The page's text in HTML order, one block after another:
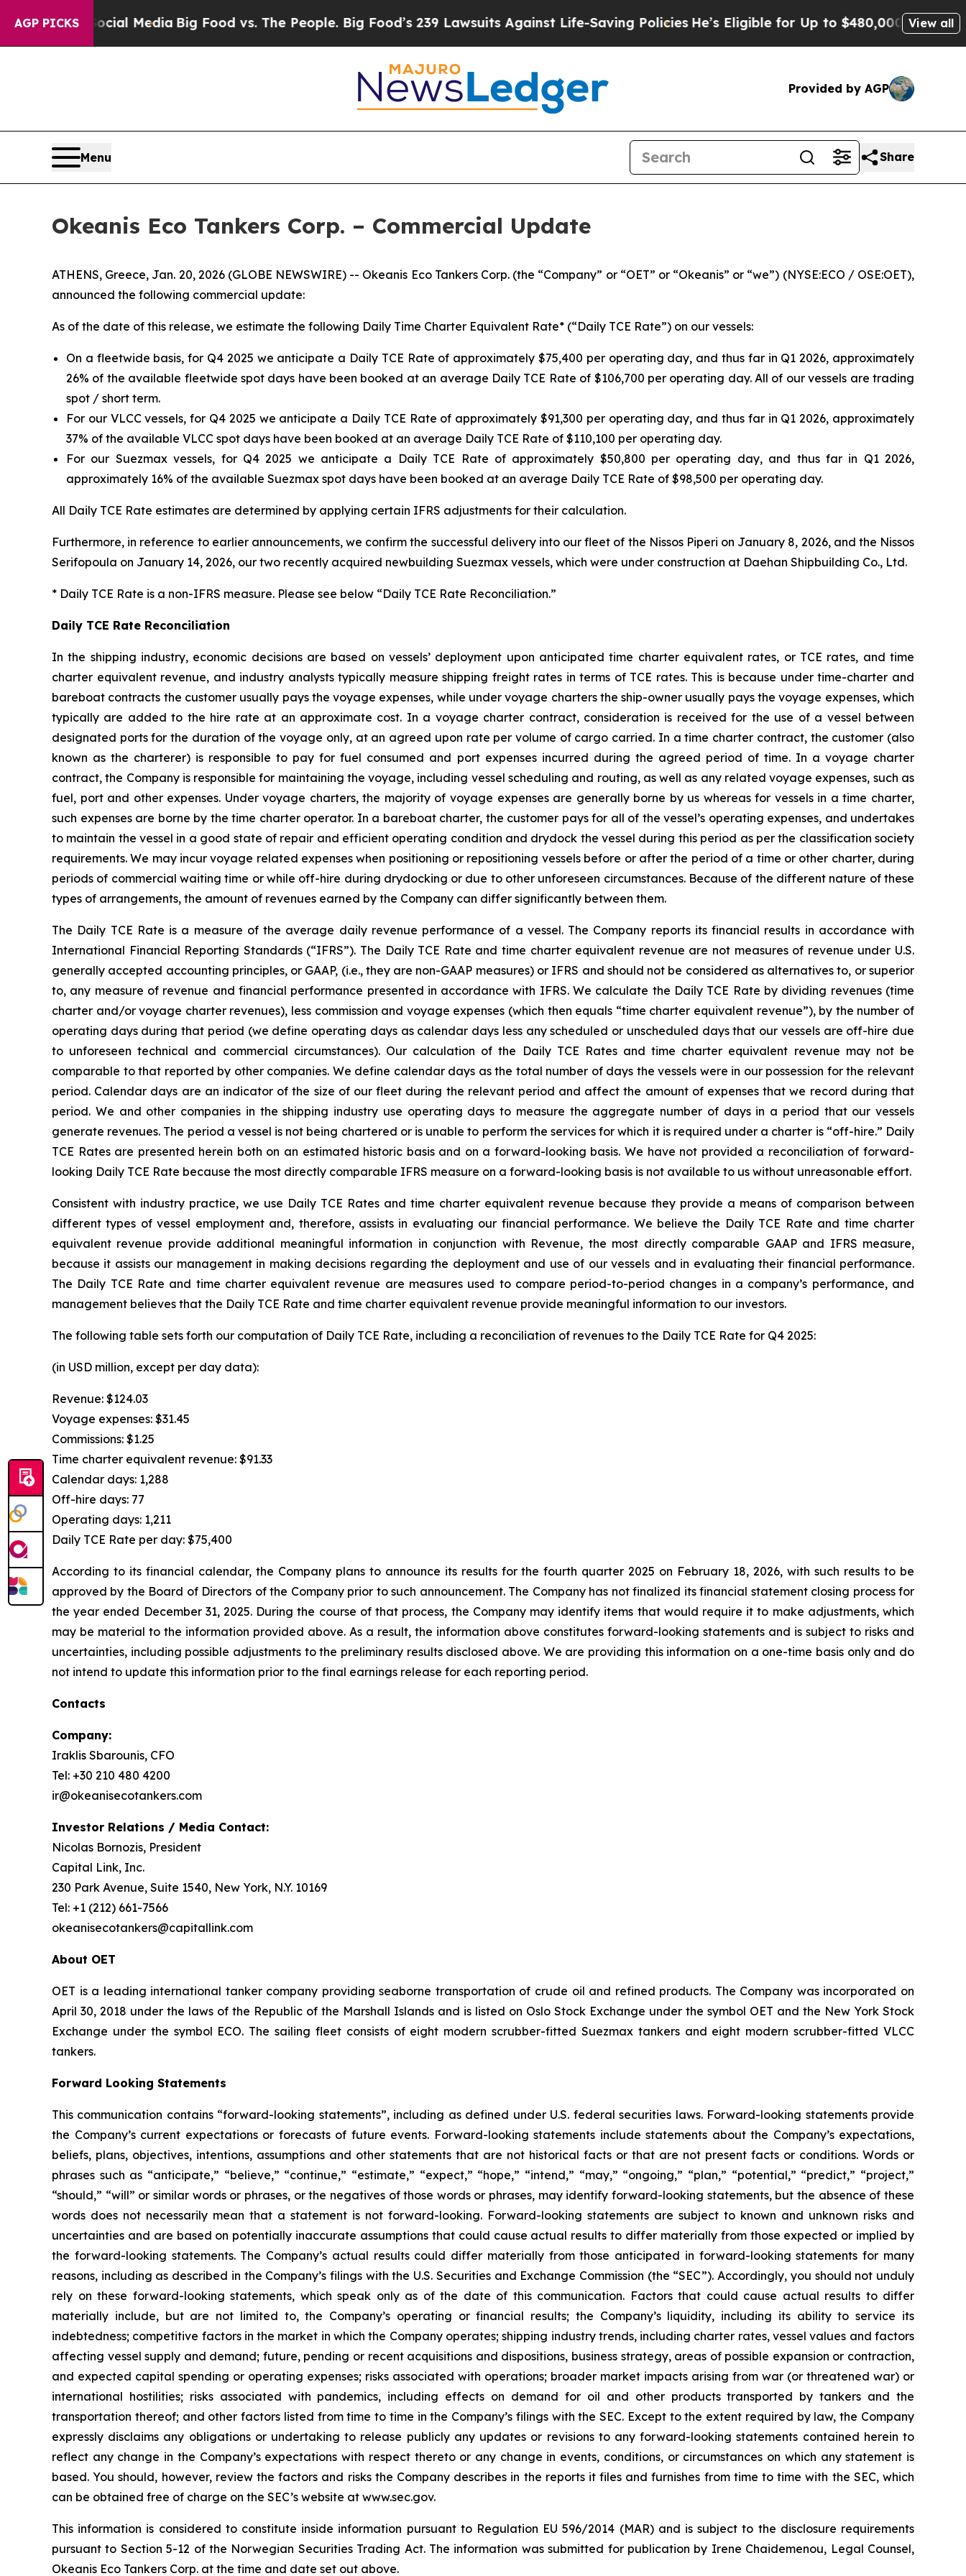
AGP PICKS
Media Big Food vs. The People. Big Food’s 239 Lawsuits Against Life-Saving PoliciesHe’s Eligible for Up to $480,000 After Being View all
Provided by AGP
Menu Share
Okeanis Eco Tankers Corp. – Commercial Update
ATHENS, Greece, Jan. 20, 2026 (GLOBE NEWSWIRE) -- Okeanis Eco Tankers Corp. (the “Company” or “OET” or “Okeanis” or “we”) (NYSE:ECO / OSE:OET),
announced the following commercial update:
As of the date of this release, we estimate the following Daily Time Charter Equivalent Rate* (“Daily TCE Rate”) on our vessels:
On a fleetwide basis, for Q4 2025 we anticipate a Daily TCE Rate of approximately $75,400 per operating day, and thus far in Q1 2026, approximately
26% of the available fleetwide spot days have been booked at an average Daily TCE Rate of $106,700 per operating day. All of our vessels are trading
spot / short term.
For our VLCC vessels, for Q4 2025 we anticipate a Daily TCE Rate of approximately $91,300 per operating day, and thus far in Q1 2026, approximately
37% of the available VLCC spot days have been booked at an average Daily TCE Rate of $110,100 per operating day.
For our Suezmax vessels, for Q4 2025 we anticipate a Daily TCE Rate of approximately $50,800 per operating day, and thus far in Q1 2026,
approximately 16% of the available Suezmax spot days have been booked at an average Daily TCE Rate of $98,500 per operating day.
All Daily TCE Rate estimates are determined by applying certain IFRS adjustments for their calculation.
Furthermore, in reference to earlier announcements, we confirm the successful delivery into our fleet of the Nissos Piperi on January 8, 2026, and the Nissos
Serifopoula on January 14, 2026, our two recently acquired newbuilding Suezmax vessels, which were under construction at Daehan Shipbuilding Co., Ltd.
* Daily TCE Rate is a non-IFRS measure. Please see below “Daily TCE Rate Reconciliation.”
Daily TCE Rate Reconciliation
In the shipping industry, economic decisions are based on vessels’ deployment upon anticipated time charter equivalent rates, or TCE rates, and time
charter equivalent revenue, and industry analysts typically measure shipping freight rates in terms of TCE rates. This is because under time-charter and
bareboat contracts the customer usually pays the voyage expenses, while under voyage charters the ship-owner usually pays the voyage expenses, which
typically are added to the hire rate at an approximate cost. In a voyage charter contract, consideration is received for the use of a vessel between
designated ports for the duration of the voyage only, at an agreed upon rate per volume of cargo carried. In a time charter contract, the customer (also
known as the charterer) is responsible to pay for fuel consumed and port expenses incurred during the agreed period of time. In a voyage charter
contract, the Company is responsible for maintaining the voyage, including vessel scheduling and routing, as well as any related voyage expenses, such as
fuel, port and other expenses. Under voyage charters, the majority of voyage expenses are generally borne by us whereas for vessels in a time charter,
such expenses are borne by the time charter operator. In a bareboat charter, the customer pays for all of the vessel’s operating expenses, and undertakes
to maintain the vessel in a good state of repair and efficient operating condition and drydock the vessel during this period as per the classification society
requirements. We may incur voyage related expenses when positioning or repositioning vessels before or after the period of a time or other charter, during
periods of commercial waiting time or while off-hire during drydocking or due to other unforeseen circumstances. Because of the different nature of these
types of arrangements, the amount of revenues earned by the Company can differ significantly between them.
The Daily TCE Rate is a measure of the average daily revenue performance of a vessel. The Company reports its financial results in accordance with
International Financial Reporting Standards (“IFRS”). The Daily TCE Rate and time charter equivalent revenue are not measures of revenue under U.S.
generally accepted accounting principles, or GAAP, (i.e., they are non-GAAP measures) or IFRS and should not be considered as alternatives to, or superior
to, any measure of revenue and financial performance presented in accordance with IFRS. We calculate the Daily TCE Rate by dividing revenues (time
charter and/or voyage charter revenues), less commission and voyage expenses (which then equals “time charter equivalent revenue”), by the number of
operating days during that period (we define operating days as calendar days less any scheduled or unscheduled days that our vessels are off-hire due
to unforeseen technical and commercial circumstances). Our calculation of the Daily TCE Rates and time charter equivalent revenue may not be
comparable to that reported by other companies. We define calendar days as the total number of days the vessels were in our possession for the relevant
period. Calendar days are an indicator of the size of our fleet during the relevant period and affect the amount of expenses that we record during that
period. We and other companies in the shipping industry use operating days to measure the aggregate number of days in a period that our vessels
generate revenues. The period a vessel is not being chartered or is unable to perform the services for which it is required under a charter is “off-hire.” Daily
TCE Rates are presented herein both on an estimated historic basis and on a forward-looking basis. We have not provided a reconciliation of forward-
looking Daily TCE Rate because the most directly comparable IFRS measure on a forward-looking basis is not available to us without unreasonable effort.
Consistent with industry practice, we use Daily TCE Rates and time charter equivalent revenue because they provide a means of comparison between
different types of vessel employment and, therefore, assists in evaluating our financial performance. We believe the Daily TCE Rate and time charter
equivalent revenue provide additional meaningful information in conjunction with Revenue, the most directly comparable GAAP and IFRS measure,
because it assists our management in making decisions regarding the deployment and use of our vessels and in evaluating their financial performance.
The Daily TCE Rate and time charter equivalent revenue are measures used to compare period-to-period changes in a company’s performance, and
management believes that the Daily TCE Rate and time charter equivalent revenue provide meaningful information to our investors.
The following table sets forth our computation of Daily TCE Rate, including a reconciliation of revenues to the Daily TCE Rate for Q4 2025:
(in USD million, except per day data):
Revenue: $124.03
Voyage expenses: $31.45
Commissions: $1.25
Time charter equivalent revenue: $91.33
Calendar days: 1,288
Off-hire days: 77
Operating days: 1,211
Daily TCE Rate per day: $75,400
According to its financial calendar, the Company plans to announce its results for the fourth quarter 2025 on February 18, 2026, with such results to be
approved by the Board of Directors of the Company prior to such announcement. The Company has not finalized its financial statement closing process for
the year ended December 31, 2025. During the course of that process, the Company may identify items that would require it to make adjustments, which
may be material to the information provided above. As a result, the information above constitutes forward-looking statements and is subject to risks and
uncertainties, including possible adjustments to the preliminary results disclosed above. We are providing this information on a one-time basis only and do
not intend to update this information prior to the final earnings release for each reporting period.
Contacts
Company:
Iraklis Sbarounis, CFO
Tel: +30 210 480 4200
ir@okeanisecotankers.com
Investor Relations / Media Contact:
Nicolas Bornozis, President
Capital Link, Inc.
230 Park Avenue, Suite 1540, New York, N.Y. 10169
Tel: +1 (212) 661-7566
okeanisecotankers@capitallink.com
About OET
OET is a leading international tanker company providing seaborne transportation of crude oil and refined products. The Company was incorporated on
April 30, 2018 under the laws of the Republic of the Marshall Islands and is listed on Oslo Stock Exchange under the symbol OET and the New York Stock
Exchange under the symbol ECO. The sailing fleet consists of eight modern scrubber-fitted Suezmax tankers and eight modern scrubber-fitted VLCC
tankers.
Forward Looking Statements
This communication contains “forward-looking statements”, including as defined under U.S. federal securities laws. Forward-looking statements provide
the Company’s current expectations or forecasts of future events. Forward-looking statements include statements about the Company’s expectations,
beliefs, plans, objectives, intentions, assumptions and other statements that are not historical facts or that are not present facts or conditions. Words or
phrases such as “anticipate,” “believe,” “continue,” “estimate,” “expect,” “hope,” “intend,” “may,” “ongoing,” “plan,” “potential,” “predict,” “project,”
“should,” “will” or similar words or phrases, or the negatives of those words or phrases, may identify forward-looking statements, but the absence of these
words does not necessarily mean that a statement is not forward-looking. Forward-looking statements are subject to known and unknown risks and
uncertainties and are based on potentially inaccurate assumptions that could cause actual results to differ materially from those expected or implied by
the forward-looking statements. The Company’s actual results could differ materially from those anticipated in forward-looking statements for many
reasons, including as described in the Company’s filings with the U.S. Securities and Exchange Commission (the “SEC”). Accordingly, you should not unduly
rely on these forward-looking statements, which speak only as of the date of this communication. Factors that could cause actual results to differ
materially include, but are not limited to, the Company’s operating or financial results; the Company’s liquidity, including its ability to service its
indebtedness; competitive factors in the market in which the Company operates; shipping industry trends, including charter rates, vessel values and factors
affecting vessel supply and demand; future, pending or recent acquisitions and dispositions, business strategy, areas of possible expansion or contraction,
and expected capital spending or operating expenses; risks associated with operations; broader market impacts arising from war (or threatened war) or
international hostilities; risks associated with pandemics, including effects on demand for oil and other products transported by tankers and the
transportation thereof; and other factors listed from time to time in the Company’s filings with the SEC. Except to the extent required by law, the Company
expressly disclaims any obligations or undertaking to release publicly any updates or revisions to any forward-looking statements contained herein to
reflect any change in the Company’s expectations with respect thereto or any change in events, conditions, or circumstances on which any statement is
based. You should, however, review the factors and risks the Company describes in the reports it files and furnishes from time to time with the SEC, which
can be obtained free of charge on the SEC’s website at www.sec.gov.
This information is considered to constitute inside information pursuant to Regulation EU 596/2014 (MAR) and is subject to the disclosure requirements
pursuant to Section 5-12 of the Norwegian Securities Trading Act. The information was submitted for publication by Irene Chaidemenou, Legal Counsel,
Okeanis Eco Tankers Corp. at the time and date set out above.